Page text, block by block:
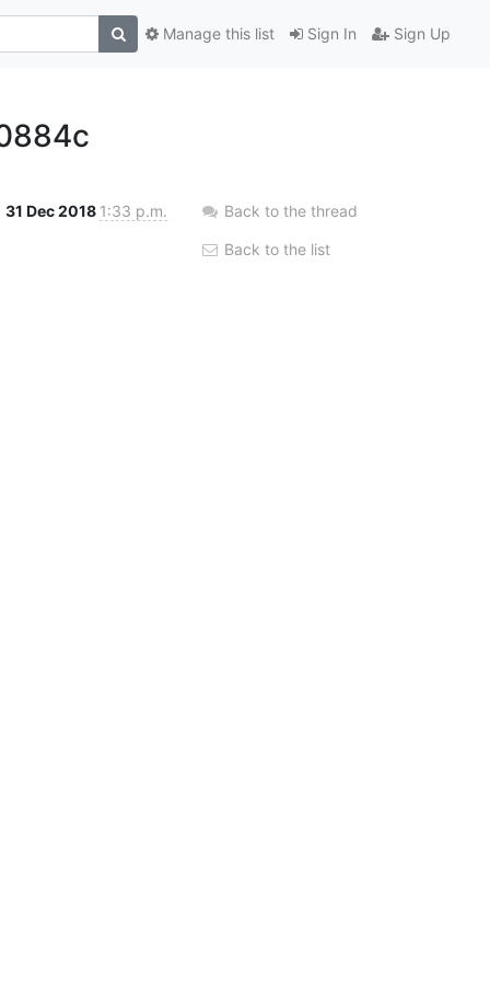
Sign In Sign Up
Manage this list
31 Dec 2018 1:33 p.m. Back to the thread
Back to the list